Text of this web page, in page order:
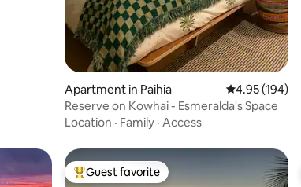
Apartment in Paihia 4.95 out of 5
4.95 (194)
Reserve on Kowhai - Esmeralda's Space
Location · Family · Access
Top guest favorite
Guest favorite